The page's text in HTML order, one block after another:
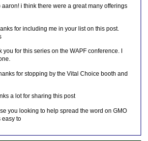
i think there were a great many offerings
for including me in your list on this post.
you for this series on the WAPF conference. I
for stopping by the Vital Choice booth and
a lot for sharing this post
you looking to help spread the word on GMO
easy to